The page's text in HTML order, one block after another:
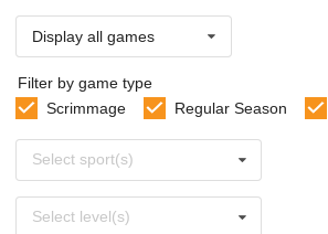
Display all games
Filter by game type
Scrimmage
Regular Season
sports
Select sport(s)
levels
Select level(s)